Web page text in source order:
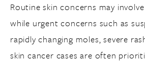
Routine skin concerns may
while urgent concerns such as
rapidly changing moles, severe
skin cancer cases are often